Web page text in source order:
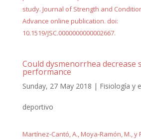
study. Journal of Strength and
Advance online publication. doi:
10.1519/JSC.0000000000002667.
Could dysmenorrhea decrease
performance
Sunday, 27 May 2018 | Fisiología y
deportivo
Martínez-Cantó, A., Moya-Ramón, M., y